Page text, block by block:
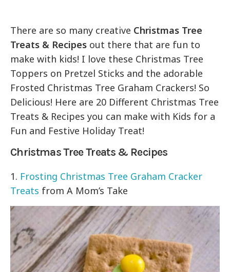
There are so many creative Christmas Tree
Treats & Recipes out there that are fun to
make with kids! I love these Christmas Tree
Toppers on Pretzel Sticks and the adorable
Frosted Christmas Tree Graham Crackers! So
Delicious! Here are 20 Different Christmas Tree
Treats & Recipes you can make with Kids for a
Fun and Festive Holiday Treat!
Christmas Tree Treats & Recipes
1. Frosting Christmas Tree Graham Cracker
Treats from A Mom’s Take